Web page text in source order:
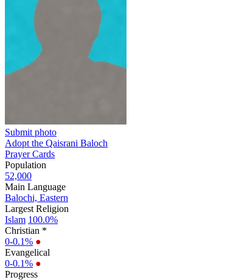
Submit photo
Adopt the Qaisrani Baloch
Prayer Cards
Population
52,000
Main Language
Balochi, Eastern
Largest Religion
Islam 100.0%
Christian *
0-0.1% ●
Evangelical
0-0.1% ●
Progress